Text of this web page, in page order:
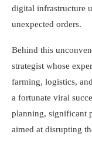
digital infrastructure
unexpected orders.
Behind this
strategist whose
farming, logistics,
a fortunate viral
planning, significant
aimed at disrupting